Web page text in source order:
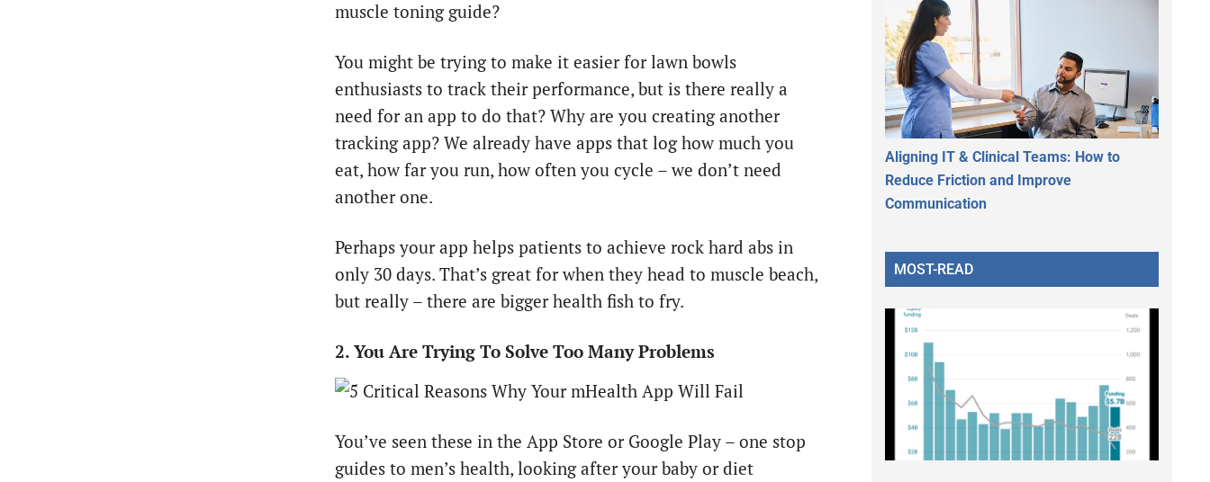
muscle toning guide?
You might be trying to make it easier for lawn bowls
enthusiasts to track their performance, but is there really a
need for an app to do that? Why are you creating another
tracking app? We already have apps that log how much you
eat, how far you run, how often you cycle – we don’t need
another one.
Perhaps your app helps patients to achieve rock hard abs in
only 30 days. That’s great for when they head to muscle beach,
but really – there are bigger health fish to fry.
2. You Are Trying To Solve Too Many Problems
You’ve seen these in the App Store or Google Play – one stop
guides to men’s health, looking after your baby or diet
Aligning IT & Clinical Teams: How to
Reduce Friction and Improve
Communication
MOST-READ